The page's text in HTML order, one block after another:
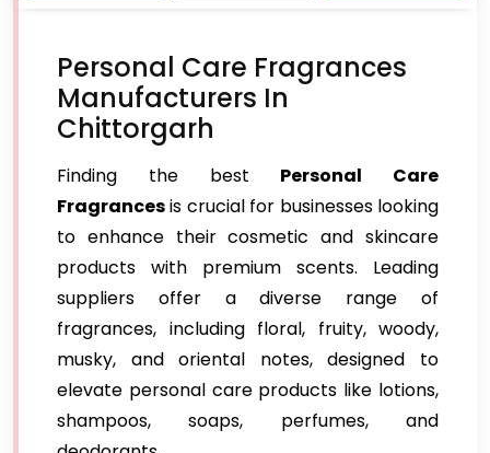
Personal Care Fragrances
Manufacturers In
Chittorgarh
Finding the best Personal Care
Fragrancesis crucial for businesses looking
to enhance their cosmetic and skincare
products with premium scents. Leading
suppliers offer a diverse range of
fragrances, including floral, fruity, woody,
musky, and oriental notes, designed to
elevate personal care products like lotions,
shampoos, soaps, perfumes, and